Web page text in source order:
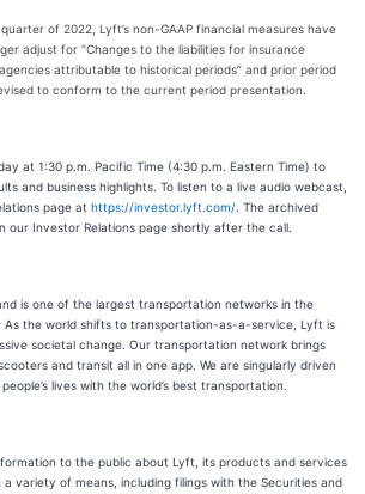
of 2022, Lyft’s non-GAAP financial measures have
adjust for “Changes to the liabilities for insurance
attributable to historical periods” and prior period
to conform to the current period presentation.
at 1:30 p.m. Pacific Time (4:30 p.m. Eastern Time) to
and business highlights. To listen to a live audio webcast,
page at https://investor.lyft.com/ . The archived
our Investor Relations page shortly after the call.
is one of the largest transportation networks in the
As the world shifts to transportation-as-a-service, Lyft is
societal change. Our transportation network brings
and transit all in one app. We are singularly driven
lives with the world’s best transportation.
to the public about Lyft, its products and services
variety of means, including filings with the Securities and